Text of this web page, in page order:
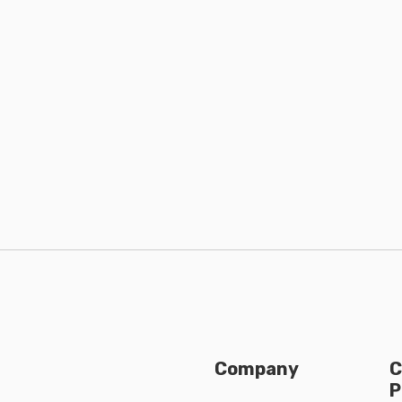
Company